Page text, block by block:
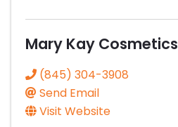
Mary Kay Cosmetics
(845) 304-3908
Send Email
Visit Website